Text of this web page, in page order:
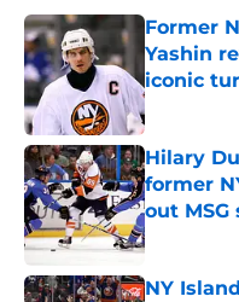
Former
Yashin
iconic
Published
Hilary
former
out MSG
Published
NY